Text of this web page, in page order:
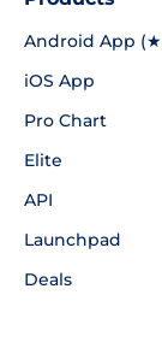
Android App
iOS App
Pro Chart
Elite
API
Launchpad
Deals